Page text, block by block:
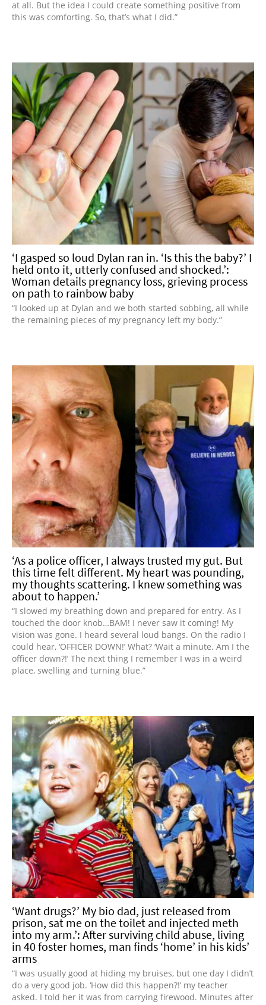
at all. But the idea I could create something positive from
this was comforting. So, that’s what I did.”
‘I gasped so loud Dylan ran in. ‘Is this the baby?’ I
held onto it, utterly confused and shocked.’:
Woman details pregnancy loss, grieving process
on path to rainbow baby
“I looked up at Dylan and we both started sobbing, all while
the remaining pieces of my pregnancy left my body.”
‘As a police officer, I always trusted my gut. But
this time felt different. My heart was pounding,
my thoughts scattering. I knew something was
about to happen.’
“I slowed my breathing down and prepared for entry. As I
touched the door knob…BAM! I never saw it coming! My
vision was gone. I heard several loud bangs. On the radio I
could hear, ‘OFFICER DOWN!’ What? ‘Wait a minute. Am I the
officer down?!’ The next thing I remember I was in a weird
place, swelling and turning blue.”
‘Want drugs?’ My bio dad, just released from
prison, sat me on the toilet and injected meth
into my arm.’: After surviving child abuse, living
in 40 foster homes, man finds ‘home’ in his kids’
arms
“I was usually good at hiding my bruises, but one day I didn’t
do a very good job. ‘How did this happen?!’ my teacher
asked. I told her it was from carrying firewood. Minutes after